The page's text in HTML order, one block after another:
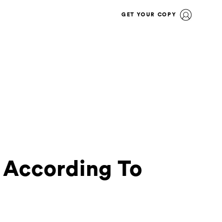
GET YOUR COPY
According To